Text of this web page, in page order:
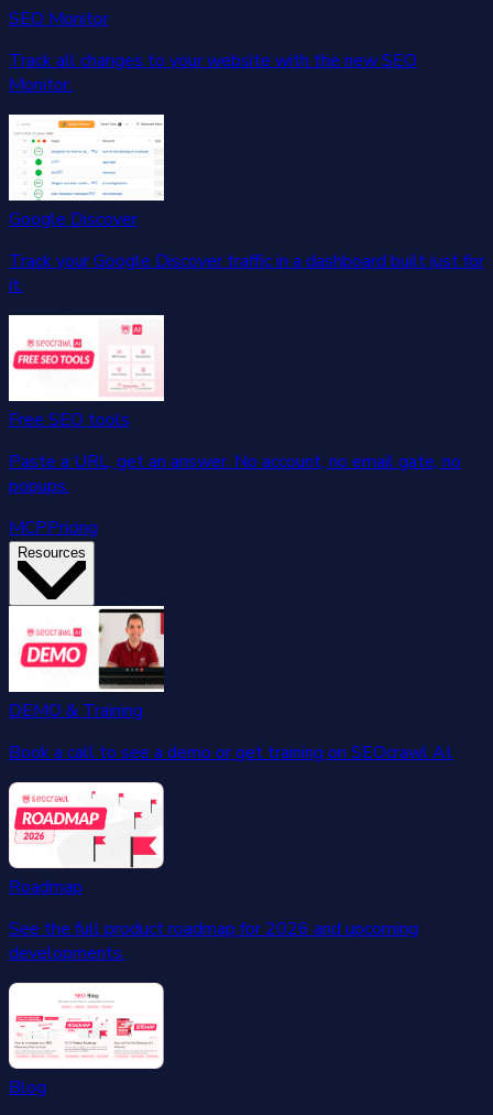
SEO Monitor
Track all changes to your website with the new SEO
Monitor.
Google Discover
Track your Google Discover traffic in a dashboard built just for
it.
Free SEO tools
Paste a URL, get an answer. No account, no email gate, no
popups.
MCPPricing
Resources
DEMO & Training
Book a call to see a demo or get training on SEOcrawl AI.
Roadmap
See the full product roadmap for 2026 and upcoming
developments.
Blog